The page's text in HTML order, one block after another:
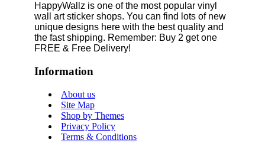
HappyWallz is one of the most popular vinyl
wall art sticker shops. You can find lots of new
unique designs here with the best quality and
the fast shipping. Remember: Buy 2 get one
FREE & Free Delivery!
Information
About us
Site Map
Shop by Themes
Privacy Policy
Terms & Conditions